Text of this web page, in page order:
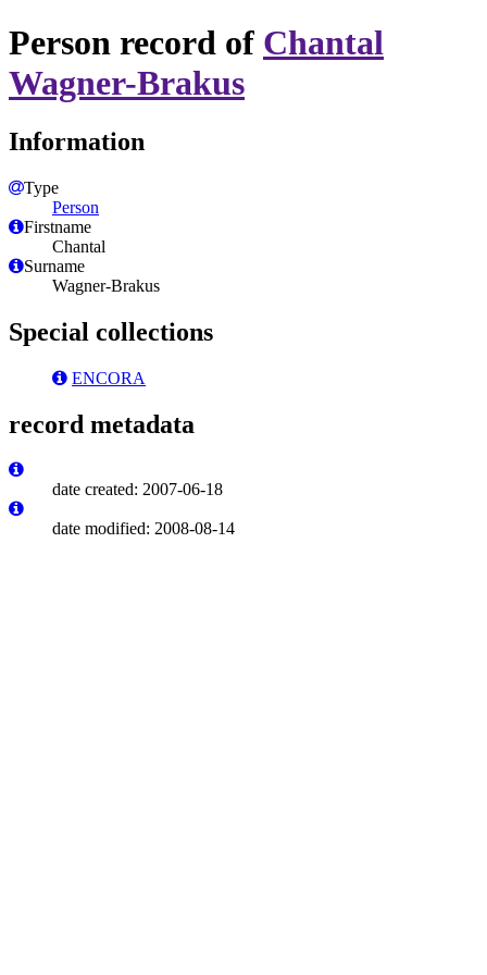
Person record of Chantal
Wagner-Brakus
Information
Type
Person
Firstname
Chantal
Surname
Wagner-Brakus
Special collections
ENCORA
record metadata
date created: 2007-06-18
date modified: 2008-08-14